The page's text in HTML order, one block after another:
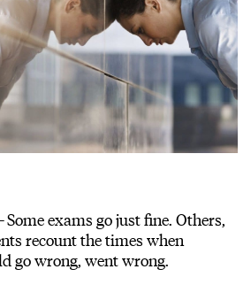
Some exams go just fine. Others,
recount the times when
go wrong, went wrong.